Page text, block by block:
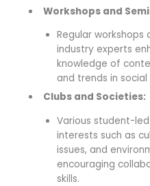
Workshops and
Regular
industry experts
knowledge of
and trends in social
Clubs and Societies:
Various student-
interests such as
issues, and
encouraging
skills.